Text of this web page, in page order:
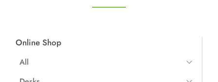
Online Shop
All
All Items